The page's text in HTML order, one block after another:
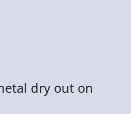
dry out on